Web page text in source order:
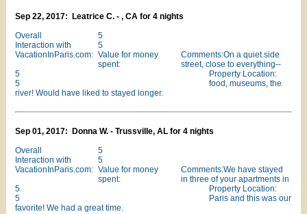
Sep 22, 2017: Leatrice C. - , CA for 4 nights
Overall
5
Interaction with
VacationInParis.com:
5
Value for money
spent:
5
Property Location:
5
Comments:On a quiet side
street, close to everything--
food, museums, the
river! Would have liked to stayed longer.
Sep 01, 2017: Donna W. - Trussville, AL for 4 nights
Overall
5
Interaction with
VacationInParis.com:
5
Value for money
spent:
5
Property Location:
5
Comments:We have stayed
in three of your apartments in
Paris and this was our
favorite! We had a great time.